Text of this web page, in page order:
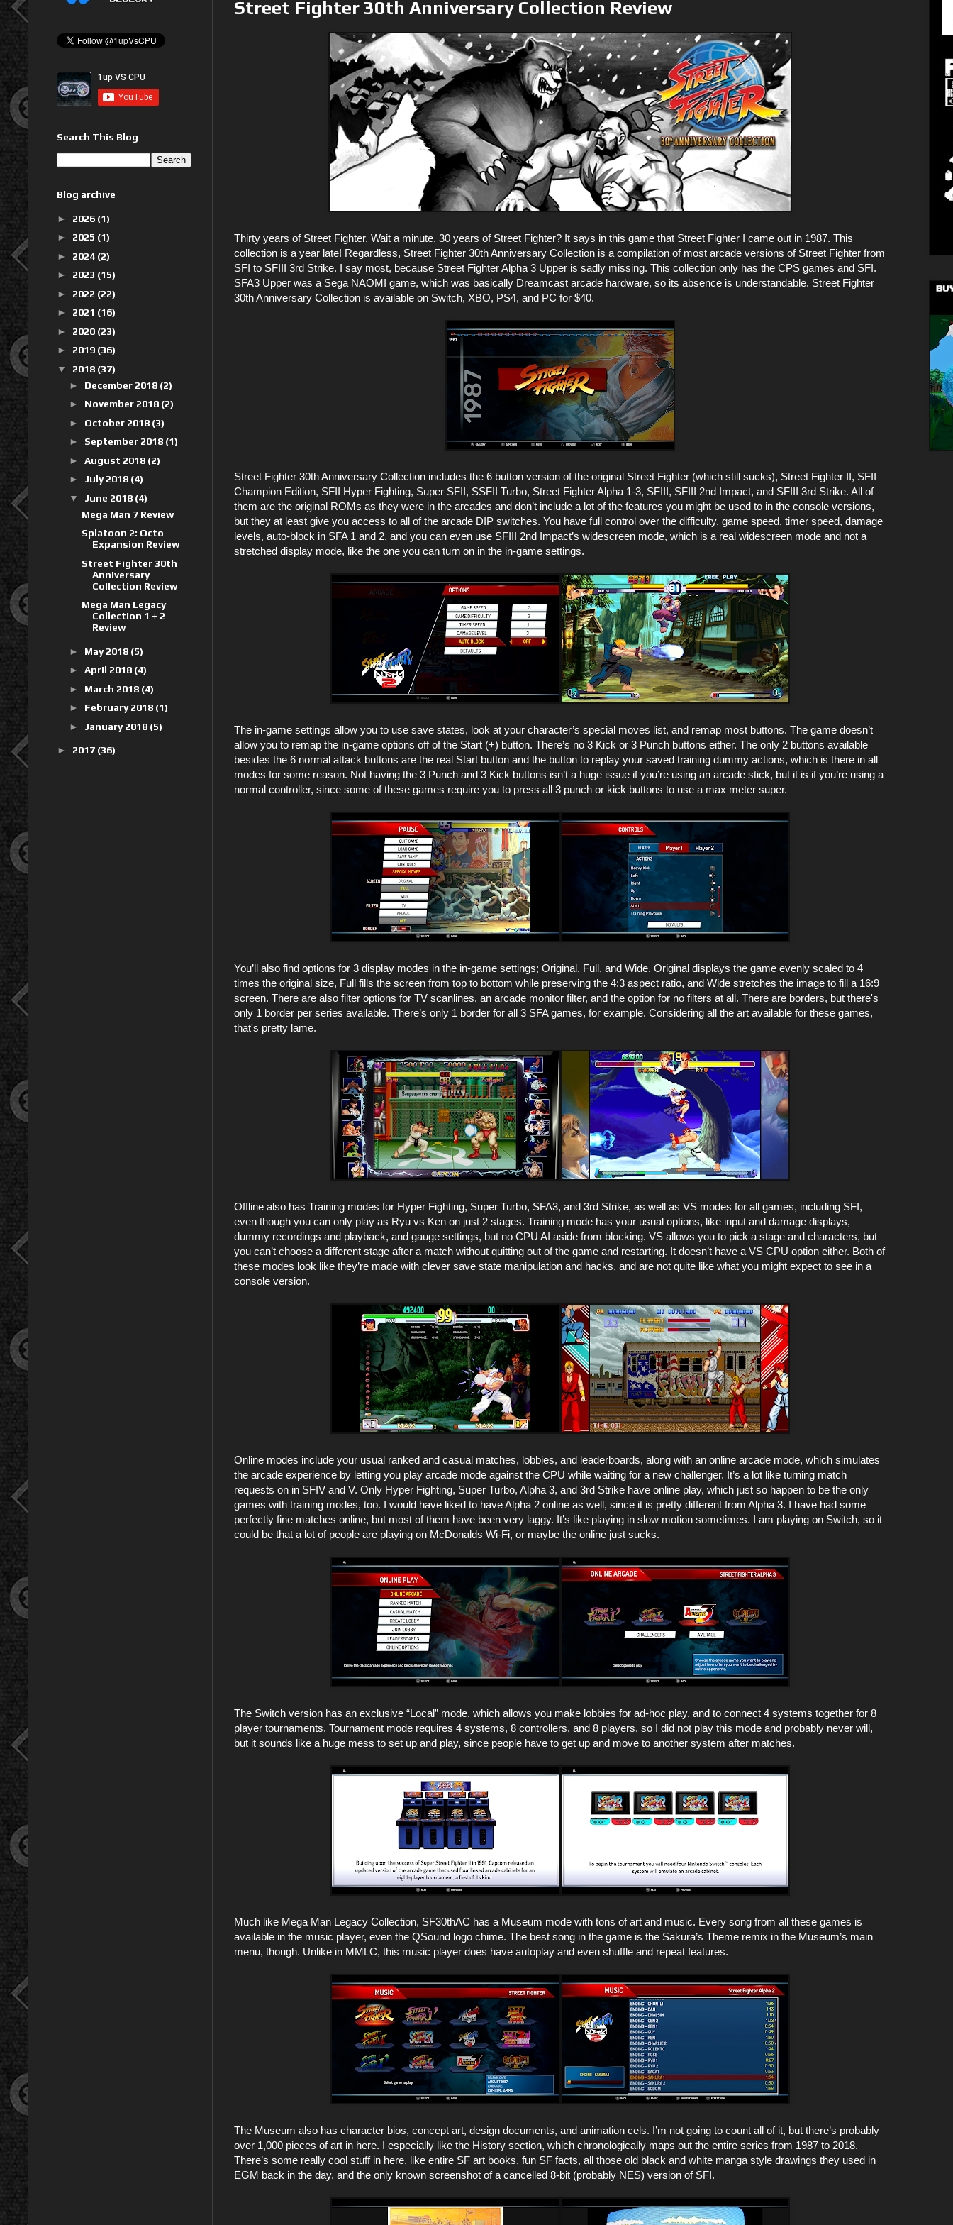
Street Fighter 30th Anniversary Collection Review
Thirty years of Street Fighter. Wait a minute, 30 years of Street Fighter? It says in this game that Street Fighter I came out in 1987. This
collection is a year late! Regardless, Street Fighter 30th Anniversary Collection is a compilation of most arcade versions of Street Fighter from
SFI to SFIII 3rd Strike. I say most, because Street Fighter Alpha 3 Upper is sadly missing. This collection only has the CPS games and SFI.
SFA3 Upper was a Sega NAOMI game, which was basically Dreamcast arcade hardware, so its absence is understandable. Street Fighter
30th Anniversary Collection is available on Switch, XBO, PS4, and PC for $40.
Street Fighter 30th Anniversary Collection includes the 6 button version of the original Street Fighter (which still sucks), Street Fighter II, SFII
Champion Edition, SFII Hyper Fighting, Super SFII, SSFII Turbo, Street Fighter Alpha 1-3, SFIII, SFIII 2nd Impact, and SFIII 3rd Strike. All of
them are the original ROMs as they were in the arcades and don’t include a lot of the features you might be used to in the console versions,
but they at least give you access to all of the arcade DIP switches. You have full control over the difficulty, game speed, timer speed, damage
levels, auto-block in SFA 1 and 2, and you can even use SFIII 2nd Impact’s widescreen mode, which is a real widescreen mode and not a
stretched display mode, like the one you can turn on in the in-game settings.
The in-game settings allow you to use save states, look at your character’s special moves list, and remap most buttons. The game doesn’t
allow you to remap the in-game options off of the Start (+) button. There’s no 3 Kick or 3 Punch buttons either. The only 2 buttons available
besides the 6 normal attack buttons are the real Start button and the button to replay your saved training dummy actions, which is there in all
modes for some reason. Not having the 3 Punch and 3 Kick buttons isn’t a huge issue if you’re using an arcade stick, but it is if you’re using a
normal controller, since some of these games require you to press all 3 punch or kick buttons to use a max meter super.
You’ll also find options for 3 display modes in the in-game settings; Original, Full, and Wide. Original displays the game evenly scaled to 4
times the original size, Full fills the screen from top to bottom while preserving the 4:3 aspect ratio, and Wide stretches the image to fill a 16:9
screen. There are also filter options for TV scanlines, an arcade monitor filter, and the option for no filters at all. There are borders, but there's
only 1 border per series available. There’s only 1 border for all 3 SFA games, for example. Considering all the art available for these games,
that's pretty lame.
Offline also has Training modes for Hyper Fighting, Super Turbo, SFA3, and 3rd Strike, as well as VS modes for all games, including SFI,
even though you can only play as Ryu vs Ken on just 2 stages. Training mode has your usual options, like input and damage displays,
dummy recordings and playback, and gauge settings, but no CPU AI aside from blocking. VS allows you to pick a stage and characters, but
you can’t choose a different stage after a match without quitting out of the game and restarting. It doesn’t have a VS CPU option either. Both of
these modes look like they’re made with clever save state manipulation and hacks, and are not quite like what you might expect to see in a
console version.
Online modes include your usual ranked and casual matches, lobbies, and leaderboards, along with an online arcade mode, which simulates
the arcade experience by letting you play arcade mode against the CPU while waiting for a new challenger. It’s a lot like turning match
requests on in SFIV and V. Only Hyper Fighting, Super Turbo, Alpha 3, and 3rd Strike have online play, which just so happen to be the only
games with training modes, too. I would have liked to have Alpha 2 online as well, since it is pretty different from Alpha 3. I have had some
perfectly fine matches online, but most of them have been very laggy. It’s like playing in slow motion sometimes. I am playing on Switch, so it
could be that a lot of people are playing on McDonalds Wi-Fi, or maybe the online just sucks.
The Switch version has an exclusive “Local” mode, which allows you make lobbies for ad-hoc play, and to connect 4 systems together for 8
player tournaments. Tournament mode requires 4 systems, 8 controllers, and 8 players, so I did not play this mode and probably never will,
but it sounds like a huge mess to set up and play, since people have to get up and move to another system after matches.
Much like Mega Man Legacy Collection, SF30thAC has a Museum mode with tons of art and music. Every song from all these games is
available in the music player, even the QSound logo chime. The best song in the game is the Sakura’s Theme remix in the Museum’s main
menu, though. Unlike in MMLC, this music player does have autoplay and even shuffle and repeat features.
The Museum also has character bios, concept art, design documents, and animation cels. I’m not going to count all of it, but there’s probably
over 1,000 pieces of art in here. I especially like the History section, which chronologically maps out the entire series from 1987 to 2018.
There’s some really cool stuff in here, like entire SF art books, fun SF facts, all those old black and white manga style drawings they used in
EGM back in the day, and the only known screenshot of a cancelled 8-bit (probably NES) version of SFI.
Search This Blog
Blog archive
► 2026 (1)
► 2025 (1)
► 2024 (2)
► 2023 (15)
► 2022 (22)
► 2021 (16)
► 2020 (23)
► 2019 (36)
▼ 2018 (37)
► December 2018 (2)
► November 2018 (2)
► October 2018 (3)
► September 2018 (1)
► August 2018 (2)
► July 2018 (4)
▼ June 2018 (4)
Mega Man 7 Review
Splatoon 2: Octo
Expansion Review
Street Fighter 30th
Anniversary
Collection Review
Mega Man Legacy
Collection 1 + 2
Review
► May 2018 (5)
► April 2018 (4)
► March 2018 (4)
► February 2018 (1)
► January 2018 (5)
► 2017 (36)